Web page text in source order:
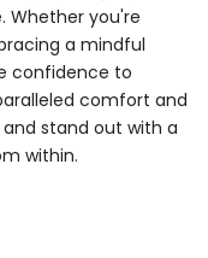
Whether you're
a mindful
confidence to
comfort and
stand out with a
within.